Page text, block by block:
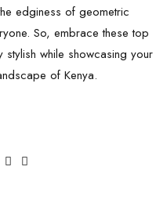
edginess of geometric
So, embrace these top
stylish while showcasing your
of Kenya.